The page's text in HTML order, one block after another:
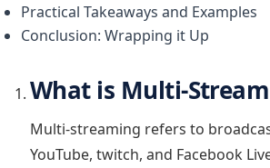
Practical Takeaways and Examples
Conclusion: Wrapping it Up
What is Multi-
Multi-streaming refers to
YouTube, twitch, and Facebook